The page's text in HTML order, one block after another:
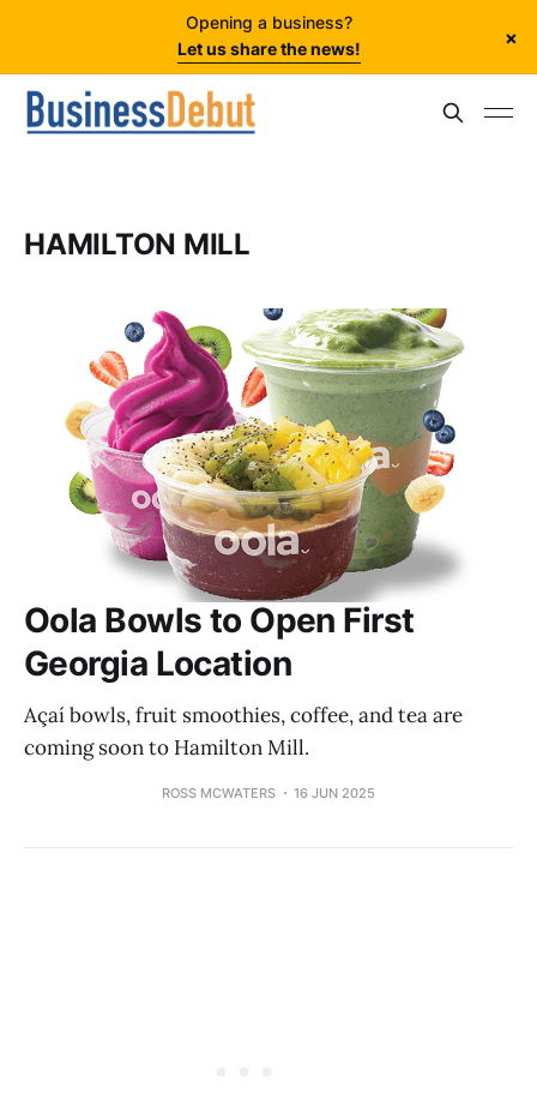
Opening a business?
Let us share the news!
×
HAMILTON MILL
Oola Bowls to Open First
Georgia Location
Açaí bowls, fruit smoothies, coffee, and tea are
coming soon to Hamilton Mill.
ROSS MCWATERS 16 JUN 2025